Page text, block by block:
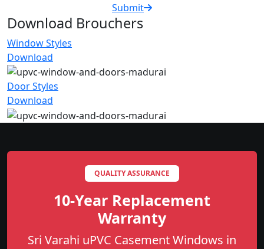
Submit
Download Brouchers
Window Styles
Download
Door Styles
Download
QUALITY ASSURANCE
10-Year Replacement
Warranty
Sri Varahi uPVC Casement Windows in